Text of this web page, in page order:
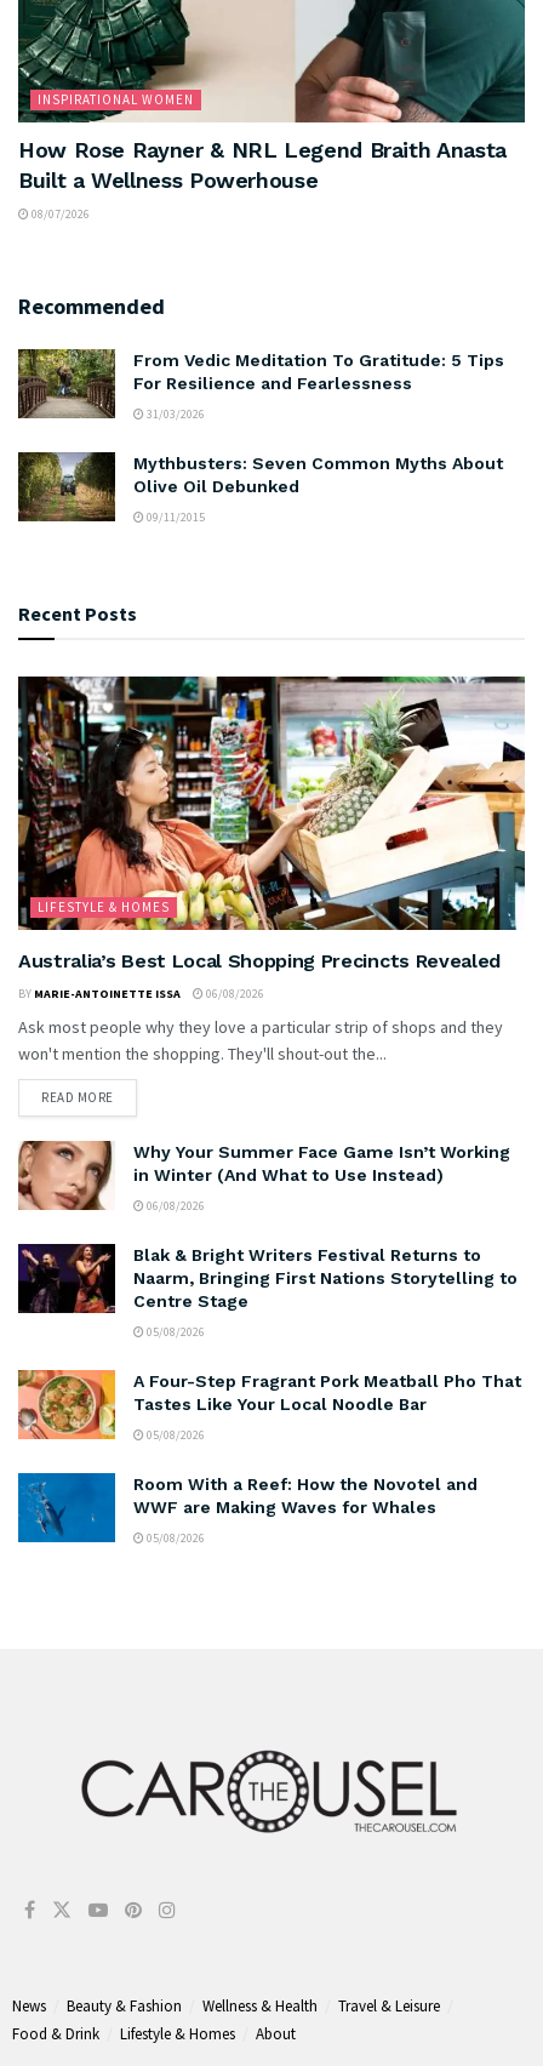
INSPIRATIONAL WOMEN
How Rose Rayner & NRL Legend Braith Anasta
Built a Wellness Powerhouse
08/07/2026
Recommended
From Vedic Meditation To Gratitude: 5 Tips
For Resilience and Fearlessness
31/03/2026
Mythbusters: Seven Common Myths About
Olive Oil Debunked
09/11/2015
Recent Posts
LIFESTYLE & HOMES
Australia’s Best Local Shopping Precincts Revealed
BY MARIE-ANTOINETTE ISSA 06/08/2026
Ask most people why they love a particular strip of shops and they
won't mention the shopping. They'll shout-out the...
READ MORE
Why Your Summer Face Game Isn’t Working
in Winter (And What to Use Instead)
06/08/2026
Blak & Bright Writers Festival Returns to
Naarm, Bringing First Nations Storytelling to
Centre Stage
05/08/2026
A Four-Step Fragrant Pork Meatball Pho That
Tastes Like Your Local Noodle Bar
05/08/2026
Room With a Reef: How the Novotel and
WWF are Making Waves for Whales
05/08/2026
News Beauty & Fashion Wellness & Health
Travel & Leisure
Food & Drink
Lifestyle & Homes About